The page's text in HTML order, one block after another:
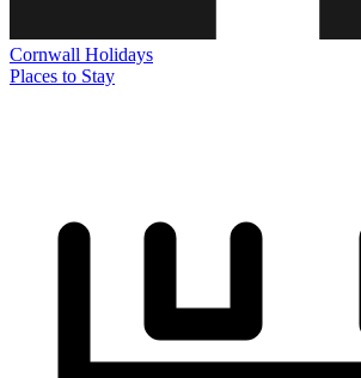
Cornwall Holidays
Places to Stay